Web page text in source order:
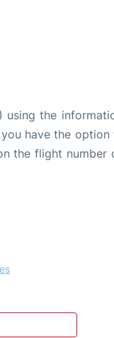
the
have the
the flight